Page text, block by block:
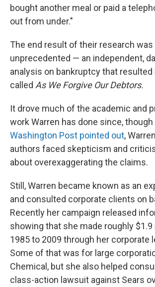
bought another meal or paid a
out from under."
The end result of their research was
unprecedented — an independent,
analysis on bankruptcy that resulted
called As We Forgive Our Debtors.
It drove much of the academic and
work Warren has done since, though
Washington Post pointed out,
authors faced skepticism and
about overexaggerating the claims.
Still, Warren became known as an
and consulted corporate clients on
Recently her campaign released
showing that she made roughly
1985 to 2009 through her corporate
Some of that was for large
Chemical, but she also helped
class-action lawsuit against Sears